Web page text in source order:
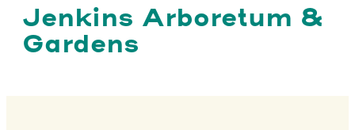
Jenkins Arboretum &
Gardens